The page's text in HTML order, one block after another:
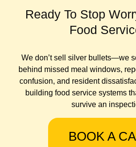
Ready To Stop
Food
We don’t sell silver bullets—we
behind missed meal windows,
confusion, and resident
building food service systems
survive an
BOOK A